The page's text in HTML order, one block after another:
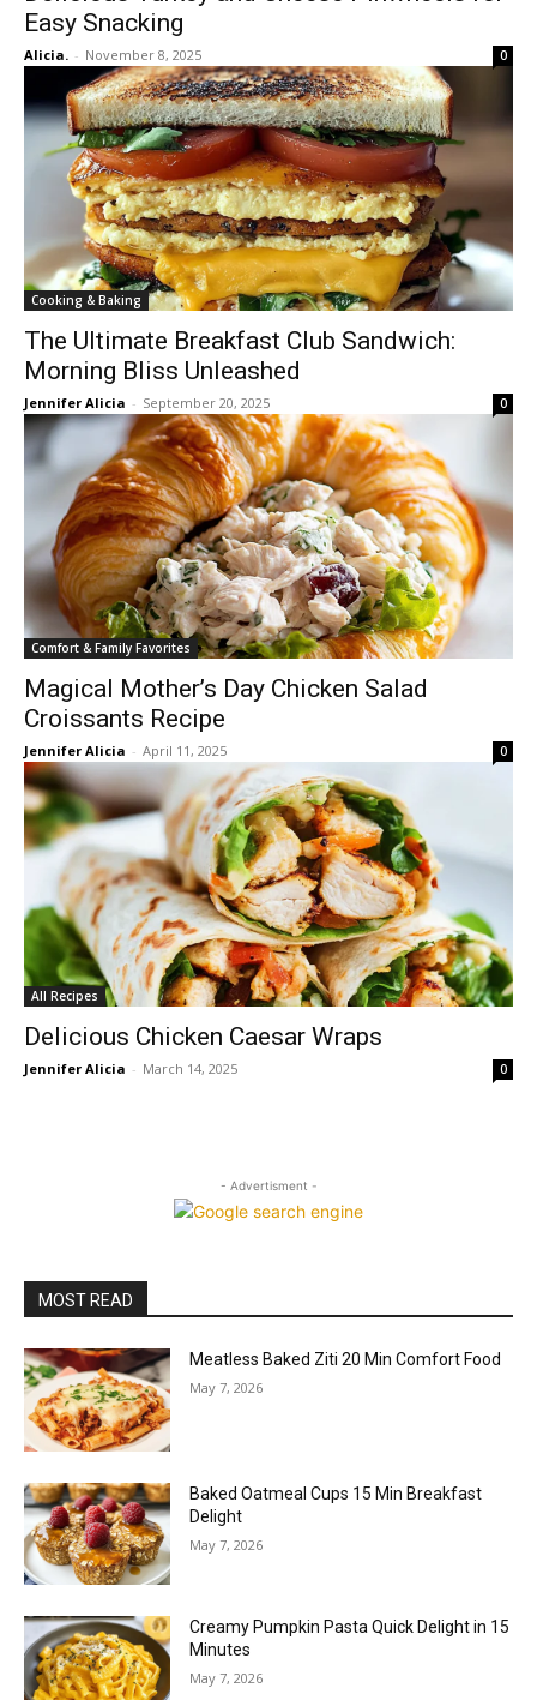
Easy Snacking
Alicia. - November 8, 2025 0
Cooking & Baking
The Ultimate Breakfast Club Sandwich:
Morning Bliss Unleashed
Jennifer Alicia - September 20, 2025 0
Comfort & Family Favorites
Magical Mother’s Day Chicken Salad
Croissants Recipe
Jennifer Alicia - April 11, 2025 0
All Recipes
Delicious Chicken Caesar Wraps
Jennifer Alicia - March 14, 2025 0
- Advertisment -
MOST READ
Meatless Baked Ziti 20 Min Comfort Food
May 7, 2026
Baked Oatmeal Cups 15 Min Breakfast
Delight
May 7, 2026
Creamy Pumpkin Pasta Quick Delight in 15
Minutes
May 7, 2026